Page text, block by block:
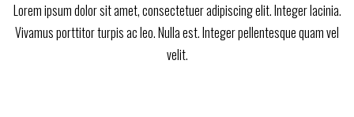
Lorem ipsum dolor sit amet, consectetuer adipiscing elit. Integer lacinia.
Vivamus porttitor turpis ac leo. Nulla est. Integer pellentesque quam vel
velit.